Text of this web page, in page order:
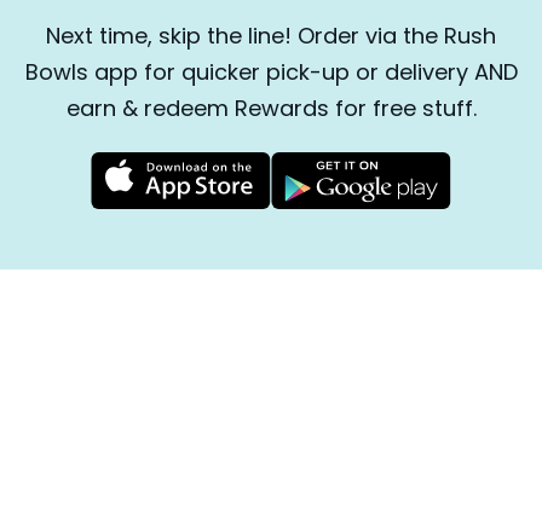
Next time, skip the line! Order via the Rush
Bowls app for quicker pick-up or delivery AND
earn & redeem Rewards for free stuff.